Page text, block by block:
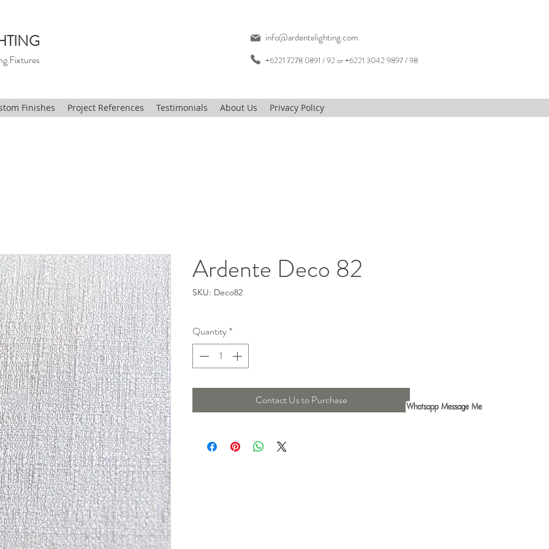
Fixtures
info@ardentelighting.com
+6221 7278 0891 / 92 or +6221 3042 9897 / 98
Finishes Project References Testimonials About Us Privacy Policy
Ardente Deco 82
SKU: Deco82
Quantity*
Contact Us to Purchase